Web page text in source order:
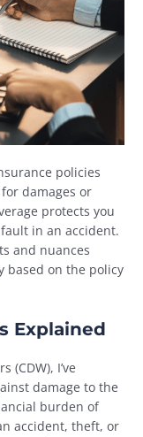
policies
damages or
protects you
in an accident.
and nuances
based on the policy
Explained
(CDW), I’ve
damage to the
burden of
accident, theft, or